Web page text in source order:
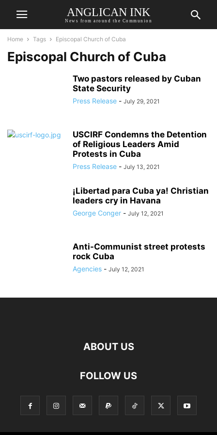
ANGLICAN INK
News from around the Communion
Home Tags Episcopal Church of Cuba
Episcopal Church of Cuba
Two pastors released by Cuban
State Security
Press Release - July 29, 2021
USCIRF Condemns the Detention
of Religious Leaders Amid
Protests in Cuba
Press Release - July 13, 2021
¡Libertad para Cuba ya! Christian
leaders cry in Havana
George Conger - July 12, 2021
Anti-Communist street protests
rock Cuba
Agencies - July 12, 2021
ABOUT US
FOLLOW US